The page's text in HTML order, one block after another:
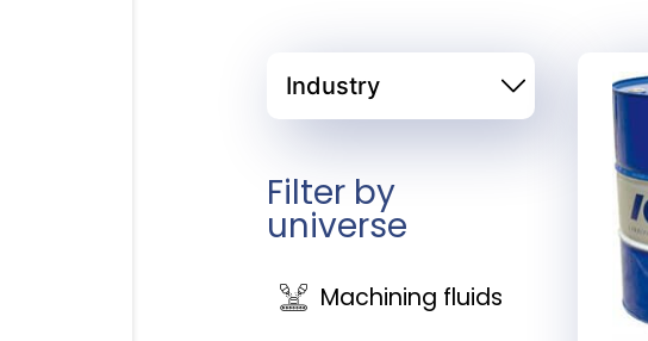
Filter by
universe
Machining fluids